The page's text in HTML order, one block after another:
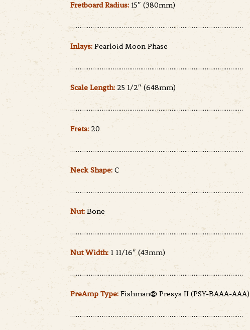
Fretboard Radius: 15″ (380mm)
………………………………………………………………………………….
Inlays: Pearloid Moon Phase
………………………………………………………………………………….
Scale Length: 25 1/2″ (648mm)
………………………………………………………………………………….
Frets: 20
………………………………………………………………………………….
Neck Shape: C
………………………………………………………………………………….
Nut: Bone
………………………………………………………………………………….
Nut Width: 1 11/16″ (43mm)
………………………………………………………………………………….
PreAmp Type: Fishman® Presys II (PSY-BAAA-AAA)
………………………………………………………………………………….